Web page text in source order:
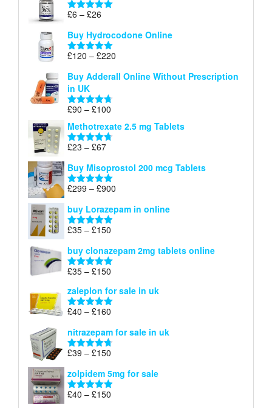
through
Rated5.00
£6 – £26
£6
through
£26
Buy Hydrocodone Online
Rated5.00
£120 – £220
£120
Buy Adderall Online Without Prescription
in UK
Rated 4.67
£90 – £100
range:
£90
Methotrexate 2.5 mg Tablets
Rated 4.67
£23 – £67Price
£23
through
£67
Buy Misoprostol 200 mcg Tablets
Rated5.00
£299 – £900
£299
buy Lorazepam in online
Rated 4.88
£35 – £150
£35
through
buy clonazepam 2mg tablets online
Rated 5.00
£35 – £150
£35
through
zaleplon for sale in uk
Rated 5.00
£40 – £160
£40
through
nitrazepam for sale in uk
Rated 4.71
£39 – £150
£39
through
zolpidem 5mg for sale
Rated 4.88
£40 – £150